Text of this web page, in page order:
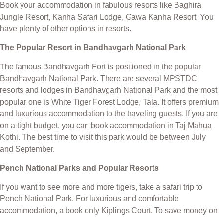
Book your accommodation in fabulous resorts like Baghira
Jungle Resort, Kanha Safari Lodge, Gawa Kanha Resort. You
have plenty of other options in resorts.
The Popular Resort in Bandhavgarh National Park
The famous Bandhavgarh Fort is positioned in the popular
Bandhavgarh National Park. There are several MPSTDC
resorts and lodges in Bandhavgarh National Park and the most
popular one is White Tiger Forest Lodge, Tala. It offers premium
and luxurious accommodation to the traveling guests. If you are
on a tight budget, you can book accommodation in Taj Mahua
Kothi. The best time to visit this park would be between July
and September.
Pench National Parks and Popular Resorts
If you want to see more and more tigers, take a safari trip to
Pench National Park. For luxurious and comfortable
accommodation, a book only Kiplings Court. To save money on